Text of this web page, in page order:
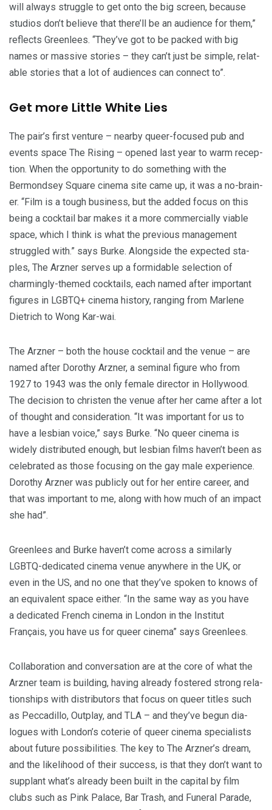
will always strug­gle to get onto the big screen, because
stu­dios don’t believe that there’ll be an audi­ence for them,”
reflects Green­lees. “They’ve got to be packed with big
names or mas­sive sto­ries – they can’t just be sim­ple, relat­
able sto­ries that a lot of audi­ences can con­nect to”.
Get more Lit­tle White Lies
The pair’s first ven­ture – near­by queer-focused pub and
events space The Ris­ing – opened last year to warm recep­
tion. When the oppor­tu­ni­ty to do some­thing with the
Bermond­sey Square cin­e­ma site came up, it was a no-brain­
er. “Film is a tough busi­ness, but the added focus on this
being a cock­tail bar makes it a more com­mer­cial­ly viable
space, which I think is what the pre­vi­ous man­age­ment
strug­gled with.” says Burke. Along­side the expect­ed sta­
ples, The Arzn­er serves up a for­mi­da­ble selec­tion of
charm­ing­ly-themed cock­tails, each named after impor­tant
fig­ures in LGBTQ+ cin­e­ma his­to­ry, rang­ing from Mar­lene
Diet­rich to Wong Kar-wai.
The Arzn­er – both the house cock­tail and the venue – are
named after Dorothy Arzn­er, a sem­i­nal fig­ure who from
1927 to 1943 was the only female direc­tor in Hol­ly­wood.
The deci­sion to chris­ten the venue after her came after a lot
of thought and con­sid­er­a­tion. “It was impor­tant for us to
have a les­bian voice,” says Burke. “No queer cin­e­ma is
wide­ly dis­trib­uted enough, but les­bian films haven’t been as
cel­e­brat­ed as those focus­ing on the gay male expe­ri­ence.
Dorothy Arzn­er was pub­licly out for her entire career, and
that was impor­tant to me, along with how much of an impact
she had”.
Green­lees and Burke haven’t come across a sim­i­lar­ly
LGBTQ-ded­i­cat­ed cin­e­ma venue any­where in the UK, or
even in the US, and no one that they’ve spo­ken to knows of
an equiv­a­lent space either. “In the same way as you have
a ded­i­cat­ed French cin­e­ma in Lon­don in the Insti­tut
Français, you have us for queer cin­e­ma” says Greenlees.
Col­lab­o­ra­tion and con­ver­sa­tion are at the core of what the
Arzn­er team is build­ing, hav­ing already fos­tered strong rela­
tion­ships with dis­trib­u­tors that focus on queer titles such
as Pec­ca­dil­lo, Out­play, and TLA – and they’ve begun dia­
logues with London’s coterie of queer cin­e­ma spe­cial­ists
about future pos­si­bil­i­ties. The key to The Arzner’s dream,
and the like­li­hood of their suc­cess, is that they don’t want to
sup­plant what’s already been built in the cap­i­tal by film
clubs such as Pink Palace, Bar Trash, and Funer­al Parade,